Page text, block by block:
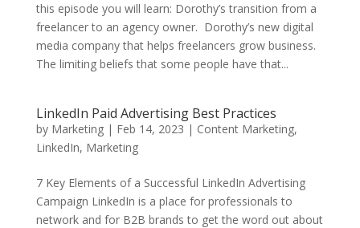
this episode you will learn: Dorothy’s transition from a
freelancer to an agency owner. Dorothy’s new digital
media company that helps freelancers grow business.
The limiting beliefs that some people have that...
LinkedIn Paid Advertising Best Practices
by Marketing| Feb 14, 2023 | Content Marketing,
LinkedIn, Marketing
7 Key Elements of a Successful LinkedIn Advertising
Campaign LinkedIn is a place for professionals to
network and for B2B brands to get the word out about